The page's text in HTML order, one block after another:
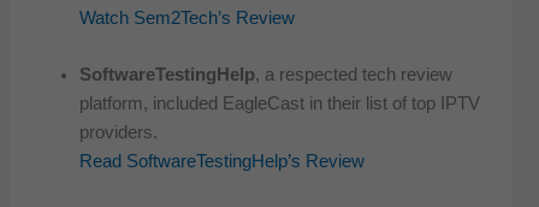
Watch Sem2Tech’s Review
SoftwareTestingHelp, a respected tech review
platform, included EagleCast in their list of top IPTV
providers.
Read SoftwareTestingHelp’s Review